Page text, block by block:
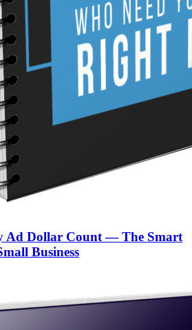
Ad Dollar Count — The Smart
Business